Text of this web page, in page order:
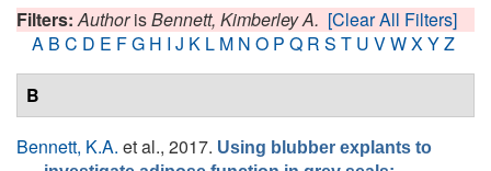
Filters:AuthorisBennett, Kimberley A. [Clear All Filters]
A B C D E FG H I J K L M N O P Q R S T U VWXYZ
B
Bennett, K.A. et al., 2017. Using blubber explants to